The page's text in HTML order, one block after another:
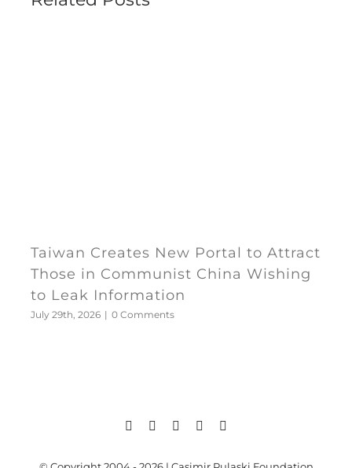
Taiwan Creates New Portal to Attract
Those in Communist China Wishing
to Leak Information
July 29th, 2026 | 0 Comments